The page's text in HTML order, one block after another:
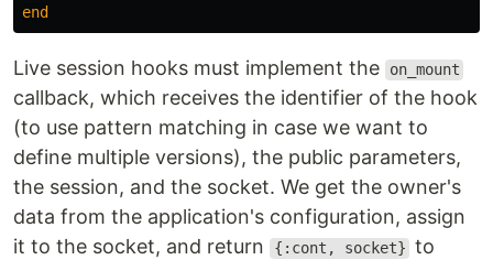
end
Live session hooks must implement the on_mount
callback, which receives the identifier of the hook
(to use pattern matching in case we want to
define multiple versions), the public parameters,
the session, and the socket. We get the owner's
data from the application's configuration, assign
it to the socket, and return
{:cont, socket} to